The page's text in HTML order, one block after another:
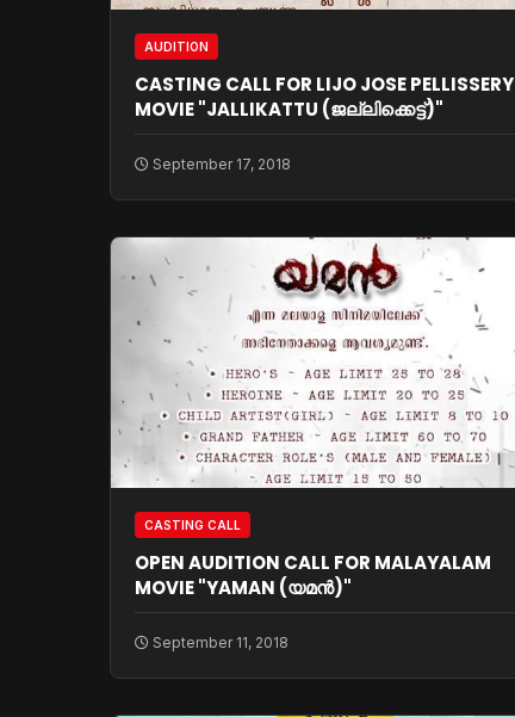
AUDITION
CASTING CALL FOR LIJO JOSE PELLISSERY
MOVIE "JALLIKATTU (ജല്ലിക്കെട്ട്)"
September 17, 2018
CASTING CALL
OPEN AUDITION CALL FOR MALAYALAM
MOVIE "YAMAN (യമന്‍)"
September 11, 2018